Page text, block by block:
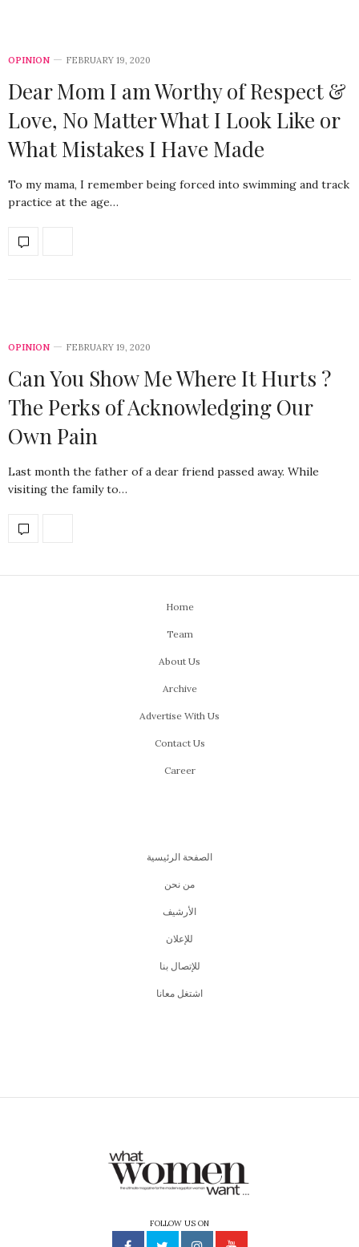
OPINION FEBRUARY 19, 2020
Dear Mom I am Worthy of Respect &
Love, No Matter What I Look Like or
What Mistakes I Have Made
To my mama, I remember being forced into swimming and track
practice at the age…
OPINION FEBRUARY 19, 2020
Can You Show Me Where It Hurts ?
The Perks of Acknowledging Our
Own Pain
Last month the father of a dear friend passed away. While
visiting the family to…
Home
Team
About Us
Archive
Advertise With Us
Contact Us
Career
الصفحة الرئيسية
من نحن
اﻷرشيف
للإعلان
للإتصال بنا
اشتغل معانا
FOLLOW US ON